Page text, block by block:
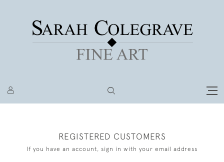
REGISTERED CUSTOMERS
If you have an account, sign in with your email address